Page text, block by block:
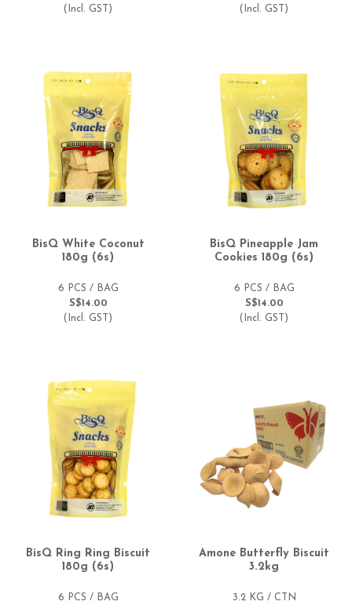
(Incl. GST)
(Incl. GST)
BisQ White Coconut
180g (6s)
6 PCS / BAG
S$14.00
(Incl. GST)
BisQ Pineapple Jam
Cookies 180g (6s)
6 PCS / BAG
S$14.00
(Incl. GST)
BisQ Ring Ring Biscuit
180g (6s)
6 PCS / BAG
Amone Butterfly Biscuit
3.2kg
3.2 KG / CTN